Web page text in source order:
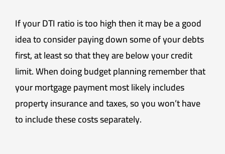
If your DTI ratio is too high then it may be a good
idea to consider paying down some of your debts
first, at least so that they are below your credit
limit. When doing budget planning remember that
your mortgage payment most likely includes
property insurance and taxes, so you won’t have
to include these costs separately.